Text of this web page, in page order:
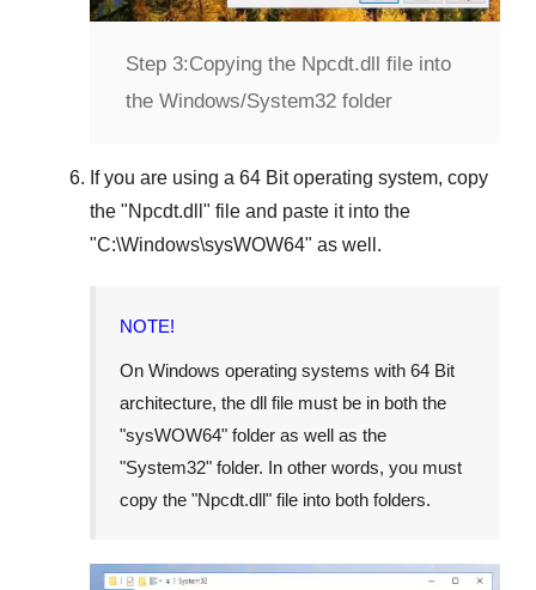
Step 3:Copying the Npcdt.dll file into
the Windows/System32 folder
If you are using a 64 Bit operating system, copy
the "Npcdt.dll " file and paste it into the
"C:\Windows\sysWOW64" as well.
NOTE!
On Windows operating systems with 64 Bit
architecture, the dll file must be in both the
"sysWOW64" folder as well as the
"System32" folder. In other words, you must
copy the "Npcdt.dll" file into both folders.